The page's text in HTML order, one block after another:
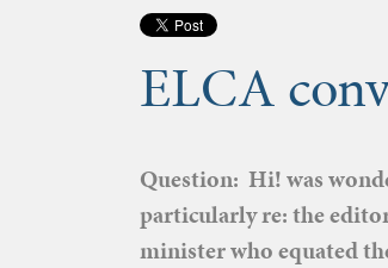
ELCA
Question: Hi! was
particularly re: the
minister who equated